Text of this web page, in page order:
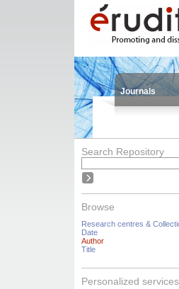
Journals
Search Repository
Browse
Research centres &
Date
Author
Title
Personalized